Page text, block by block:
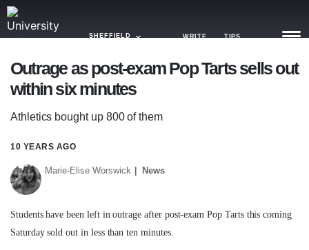
SHEFFIELD WRITE TIPS
NEWS
TRASH
GAMING
AGENDA
OPINION
Outrage as post-exam Pop Tarts sells out
within six minutes
Athletics bought up 800 of them
10 YEARS AGO
Marie-Elise Worswick News
Students have been left in outrage after post-exam Pop Tarts this coming
Saturday sold out in less than ten minutes.